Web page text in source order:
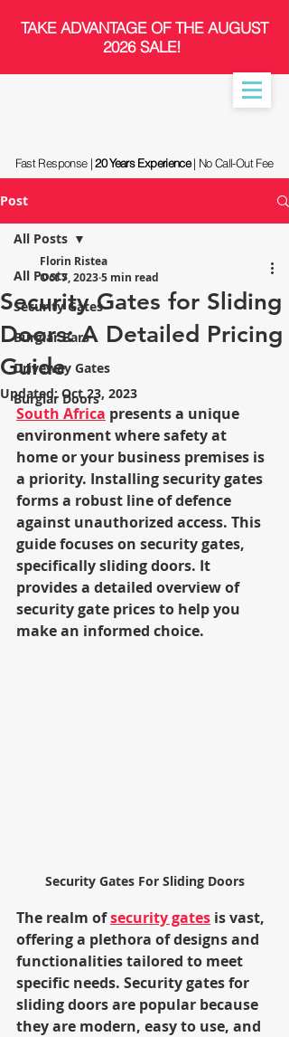
Fast Response |20 Years Experience| No Call-Out Fee
​TAKE ADVANTAGE OF THE AUGUST
2026 SALE!
Post
All Posts
Security Gates
Burglar Bars
Driveway Gates
Burglar Doors
All Posts
Security Gates for Sliding
Doors: A Detailed Pricing
Guide
Florin Ristea
Oct 7, 20235 min read
Updated:Oct 23, 2023
South Africa presents a unique
environment where safety at
home or your business premises is
a priority. Installing security gates
forms a robust line of defence
against unauthorized access. This
guide focuses on security gates,
specifically sliding doors. It
provides a detailed overview of
security gate prices to help you
make an informed choice.
Security Gates For Sliding Doors
The realm of security gates is vast,
offering a plethora of designs and
functionalities tailored to meet
specific needs. Security gates for
sliding doors are popular because
they are modern, easy to use, and